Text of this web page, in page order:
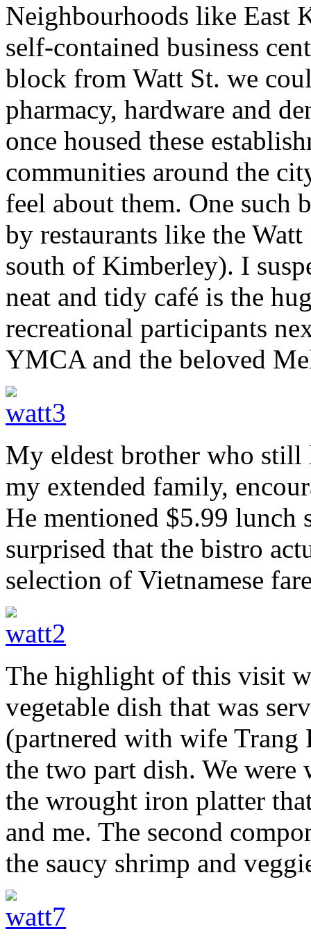
Neighbourhoods like East
self-contained business
block from Watt St. we
pharmacy, hardware and
once housed these
communities around the
feel about them. One such
by restaurants like the
south of Kimberley). I
neat and tidy café is the
recreational participants
YMCA and the beloved
My eldest brother who still
my extended family,
He mentioned $5.99 lunch
surprised that the bistro
selection of Vietnamese
The highlight of this visit
vegetable dish that was
(partnered with wife Trang
the two part dish. We were
the wrought iron platter
and me. The second
the saucy shrimp and